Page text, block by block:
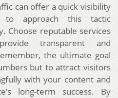
can offer a quick visibility
to approach this tactic
Choose reputable services
transparent and
the ultimate goal
but to attract visitors
with your content and
long-term success. By